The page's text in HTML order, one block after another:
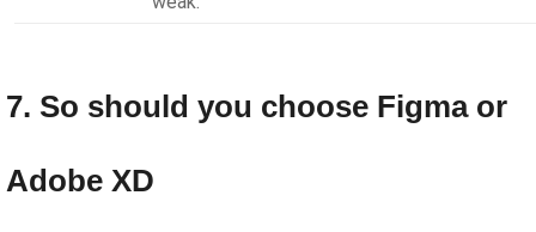
7. So should you choose Figma or
Adobe XD